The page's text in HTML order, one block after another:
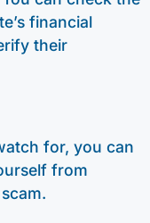
financial
their
for, you can
from